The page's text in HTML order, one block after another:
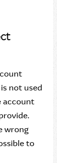
not used
account
wrong
to